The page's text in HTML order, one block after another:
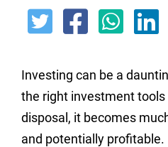
Investing can be a
the right investment
disposal, it becomes
and potentially profitable.